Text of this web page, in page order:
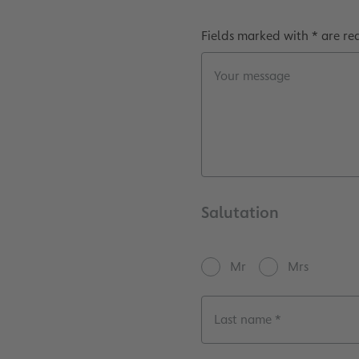
Fields marked with * are
Your message
Salutation
Mr Mrs
Last name *